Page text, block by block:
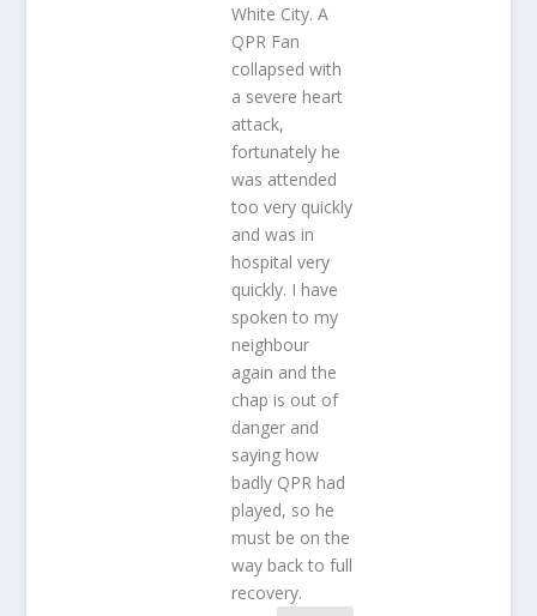
White City. A
QPR Fan
collapsed with
a severe heart
attack,
fortunately he
was attended
too very quickly
and was in
hospital very
quickly. I have
spoken to my
neighbour
again and the
chap is out of
danger and
saying how
badly QPR had
played, so he
must be on the
way back to full
recovery.